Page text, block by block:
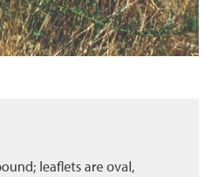
leaflets are oval,